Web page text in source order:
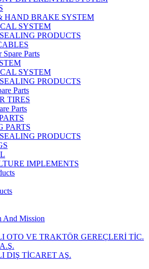
HAND BRAKE SYSTEM
SYSTEM
PRODUCTS
Parts
SYSTEM
PRODUCTS
Parts
TIRES
Parts
PARTS
PRODUCTS
IMPLEMENTS
And Mission
OTO VE TRAKTÖR GEREÇLERİ TİC.
DIŞ TİCARET AŞ.